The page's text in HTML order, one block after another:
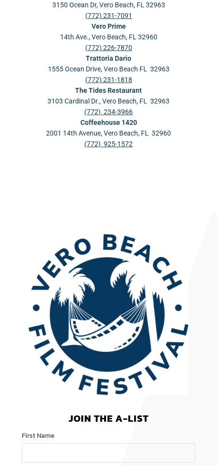
3150 Ocean Dr, Vero Beach, FL 32963
(772) 231-7091
Vero Prime
14th Ave., Vero Beach, FL 32960
(772) 226-7870
Trattoria Dario
1555 Ocean Drive, Vero Beach FL 32963
(772) 231-1818
The Tides Restaurant
3103 Cardinal Dr., Vero Beach, FL 32963
(772) 234-3966
Coffeehouse 1420
2001 14th Avenue, Vero Beach, FL 32960
(772) 925-1572
JOIN THE A-LIST
First Name